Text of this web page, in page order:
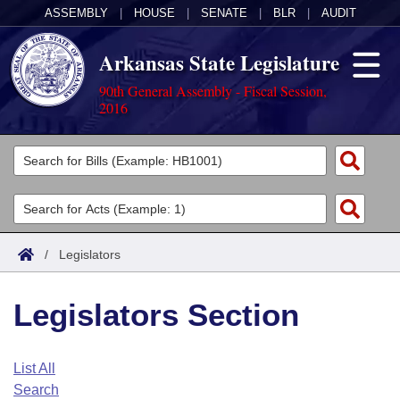
ASSEMBLY HOUSE SENATE BLR AUDIT
Arkansas State Legislature
90th General Assembly - Fiscal Session,
2016
Legislators
List All
Search
Committees
Joint
House
Task Force
Acts
Search by Range
Advanced Search
Code Sections Amended
Bills
Search by Range
Advanced Search
Calendars
Arkansas Law
/ Legislators
Legislators Section
List All
Search